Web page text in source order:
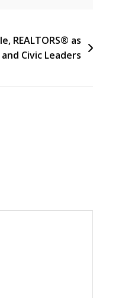
REALTORS® as
Civic Leaders